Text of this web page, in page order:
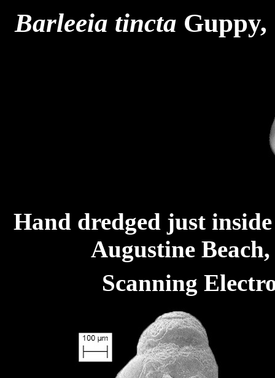
Barleeia tincta Guppy,
Hand dredged just
Augustine
Scanning